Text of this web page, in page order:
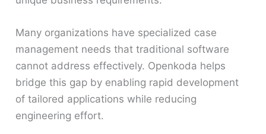
Many organizations have specialized case
management needs that traditional software
cannot address effectively. Openkoda helps
bridge this gap by enabling rapid development
of tailored applications while reducing
engineering effort.